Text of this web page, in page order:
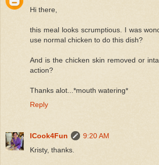
Hi there,
this meal looks scrumptious. I was
use normal chicken to do this dish?
And is the chicken skin removed or
action?
Thanks alot...*mouth watering*
Reply
ICook4Fun
9:20 AM
Kristy, thanks.